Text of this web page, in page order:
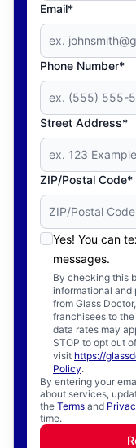
Email*
Phone Number*
Street Address*
ZIP/Postal Code*
Yes! You can
messages.
By checking this
informational and
from Glass
franchisees to
data rates may
STOP to opt out
visit https://
Policy.
By entering your
about services,
the Terms and
time.